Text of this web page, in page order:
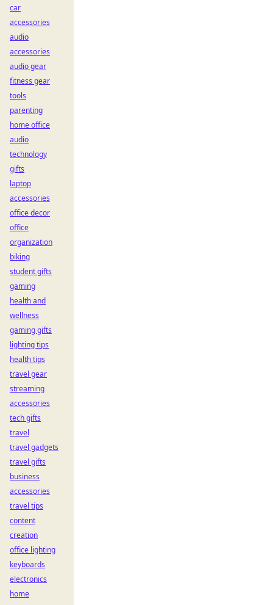
car
accessories
audio
accessories
audio gear
fitness gear
tools
parenting
home office
audio
technology
gifts
laptop
accessories
office decor
office
organization
biking
student gifts
gaming
health and
wellness
gaming gifts
lighting tips
health tips
travel gear
streaming
accessories
tech gifts
travel
travel gadgets
travel gifts
business
accessories
travel tips
content
creation
office lighting
keyboards
electronics
home